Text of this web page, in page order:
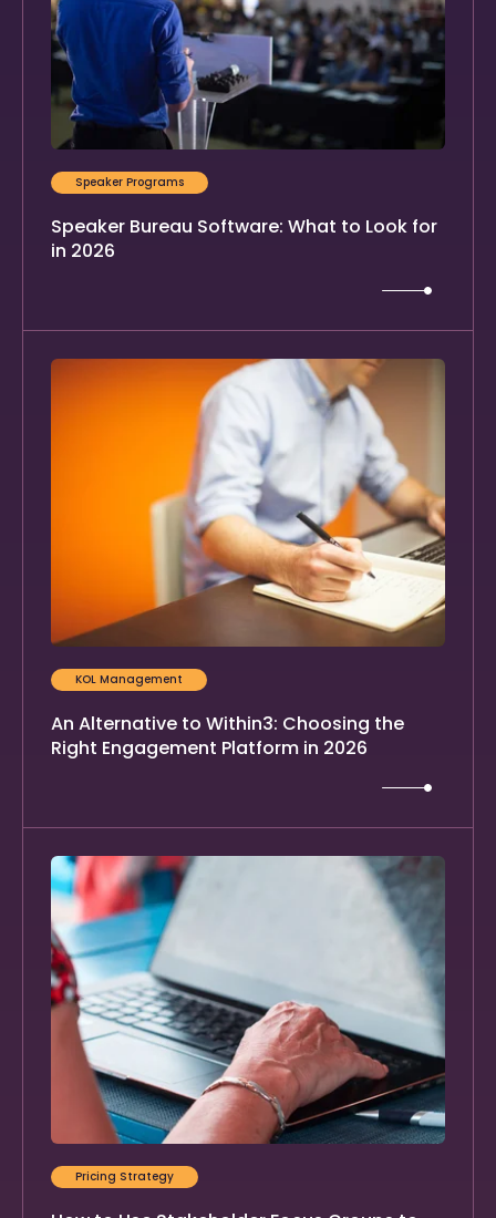
Speaker Programs
Speaker Bureau Software: What to Look for
in 2026
KOL Management
An Alternative to Within3: Choosing the
Right Engagement Platform in 2026
Pricing Strategy